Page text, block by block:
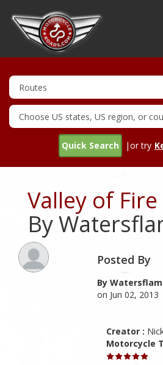
Quick Search |or try
Valley of
By
Posted By
By
on Jun 02, 2013
Creator :
Motorcycle